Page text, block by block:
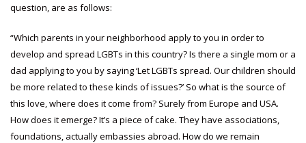
question, are as follows:
“Which parents in your neighborhood apply to you in order to
develop and spread LGBTs in this country? Is there a single mom or a
dad applying to you by saying ‘Let LGBTs spread. Our children should
be more related to these kinds of issues?’ So what is the source of
this love, where does it come from? Surely from Europe and USA.
How does it emerge? It’s a piece of cake. They have associations,
foundations, actually embassies abroad. How do we remain